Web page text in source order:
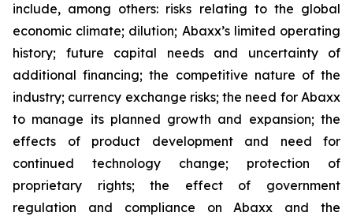
include, among others: risks relating to the global
economic climate; dilution; Abaxx’s limited operating
history; future capital needs and uncertainty of
additional financing; the competitive nature of the
industry; currency exchange risks; the need for Abaxx
to manage its planned growth and expansion; the
effects of product development and need for
continued technology change; protection of
proprietary rights; the effect of government
regulation and compliance on Abaxx and the